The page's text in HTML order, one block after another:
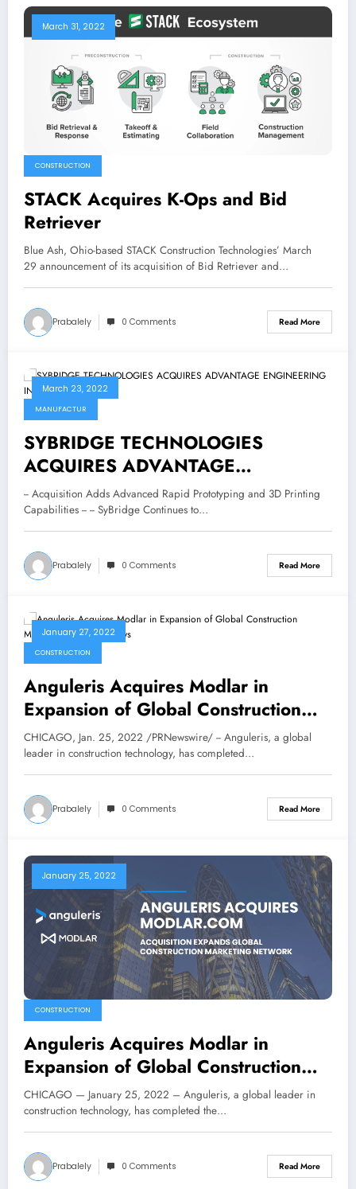
March 31, 2022
CONSTRUCTION
STACK Acquires K-Ops and Bid
Retriever
Blue Ash, Ohio-based STACK Construction Technologies’ March
29 announcement of its acquisition of Bid Retriever and…
Prabalely 0 Comments Read More
March 23, 2022
MANUFACTUR
SYBRIDGE TECHNOLOGIES
ACQUIRES ADVANTAGE
ENGINEERING INC.
-- Acquisition Adds Advanced Rapid Prototyping and 3D Printing
Capabilities -- -- SyBridge Continues to…
Prabalely 0 Comments Read More
January 27, 2022
CONSTRUCTION
Anguleris Acquires Modlar in
Expansion of Global Construction
Marketing Network | News
CHICAGO, Jan. 25, 2022 /PRNewswire/ -- Anguleris, a global
leader in construction technology, has completed…
Prabalely 0 Comments Read More
January 25, 2022
CONSTRUCTION
Anguleris Acquires Modlar in
Expansion of Global Construction
Marketing Network
CHICAGO — January 25, 2022 – Anguleris, a global leader in
construction technology, has completed the…
Prabalely 0 Comments Read More